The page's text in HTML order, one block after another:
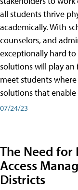
all students thrive
academically. With
counselors, and
exceptionally hard
solutions will play
meet students
solutions that enable
07/24/23
The Need
Access
Districts